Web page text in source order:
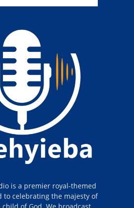
is a premier royal-themed
to celebrating the majesty of